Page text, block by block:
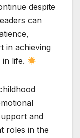
despite
can
in achieving
in life.
and
roles in the